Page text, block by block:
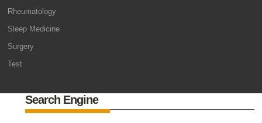
Rheumatology
Sleep Medicine
Surgery
Test
Search Engine